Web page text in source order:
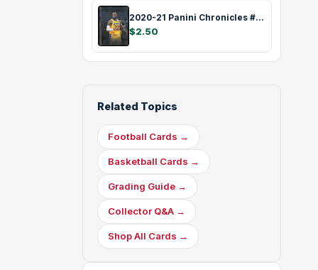
2020-21 Panini Chronicles #118 Green LeB…
$2.50
Related Topics
Football Cards →
Basketball Cards →
Grading Guide →
Collector Q&A →
Shop All Cards →